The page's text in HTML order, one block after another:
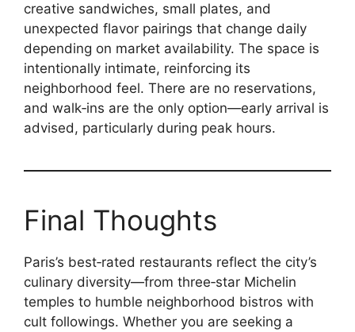
creative sandwiches, small plates, and
unexpected flavor pairings that change daily
depending on market availability. The space is
intentionally intimate, reinforcing its
neighborhood feel. There are no reservations,
and walk‑ins are the only option—early arrival is
advised, particularly during peak hours.
Final Thoughts
Paris’s best‑rated restaurants reflect the city’s
culinary diversity—from three‑star Michelin
temples to humble neighborhood bistros with
cult followings. Whether you are seeking a